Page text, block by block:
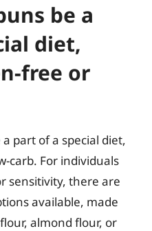
be a
diet,
free or
part of a special diet,
carb. For individuals
sensitivity, there are
available, made
almond flour, or